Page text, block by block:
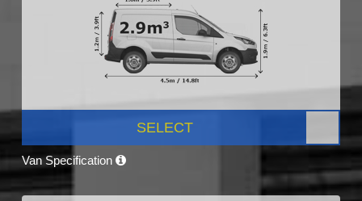
SELECT
Van Specification